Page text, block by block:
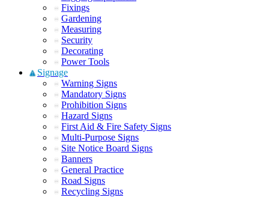
Fixings
Gardening
Measuring
Security
Decorating
Power Tools
Signage
Warning Signs
Mandatory Signs
Prohibition Signs
Hazard Signs
First Aid & Fire Safety Signs
Multi-Purpose Signs
Site Notice Board Signs
Banners
General Practice
Road Signs
Recycling Signs